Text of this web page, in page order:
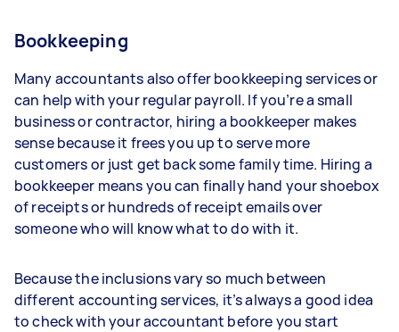
Bookkeeping
Many accountants also offer bookkeeping services or
can help with your regular payroll. If you’re a small
business or contractor, hiring a bookkeeper makes
sense because it frees you up to serve more
customers or just get back some family time. Hiring a
bookkeeper means you can finally hand your shoebox
of receipts or hundreds of receipt emails over
someone who will know what to do with it.
Because the inclusions vary so much between
different accounting services, it’s always a good idea
to check with your accountant before you start